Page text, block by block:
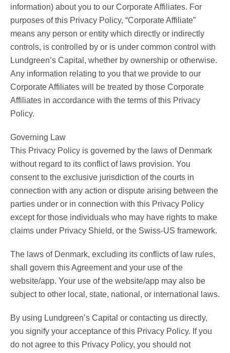
information) about you to our Corporate Affiliates. For
purposes of this Privacy Policy, “Corporate Affiliate”
means any person or entity which directly or indirectly
controls, is controlled by or is under common control with
Lundgreen’s Capital, whether by ownership or otherwise.
Any information relating to you that we provide to our
Corporate Affiliates will be treated by those Corporate
Affiliates in accordance with the terms of this Privacy
Policy.
Governing Law
This Privacy Policy is governed by the laws of Denmark
without regard to its conflict of laws provision. You
consent to the exclusive jurisdiction of the courts in
connection with any action or dispute arising between the
parties under or in connection with this Privacy Policy
except for those individuals who may have rights to make
claims under Privacy Shield, or the Swiss-US framework.
The laws of Denmark, excluding its conflicts of law rules,
shall govern this Agreement and your use of the
website/app. Your use of the website/app may also be
subject to other local, state, national, or international laws.
By using Lundgreen’s Capital or contacting us directly,
you signify your acceptance of this Privacy Policy. If you
do not agree to this Privacy Policy, you should not